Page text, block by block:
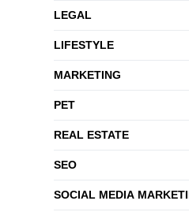
LEGAL
LIFESTYLE
MARKETING
PET
REAL ESTATE
SEO
SOCIAL MEDIA